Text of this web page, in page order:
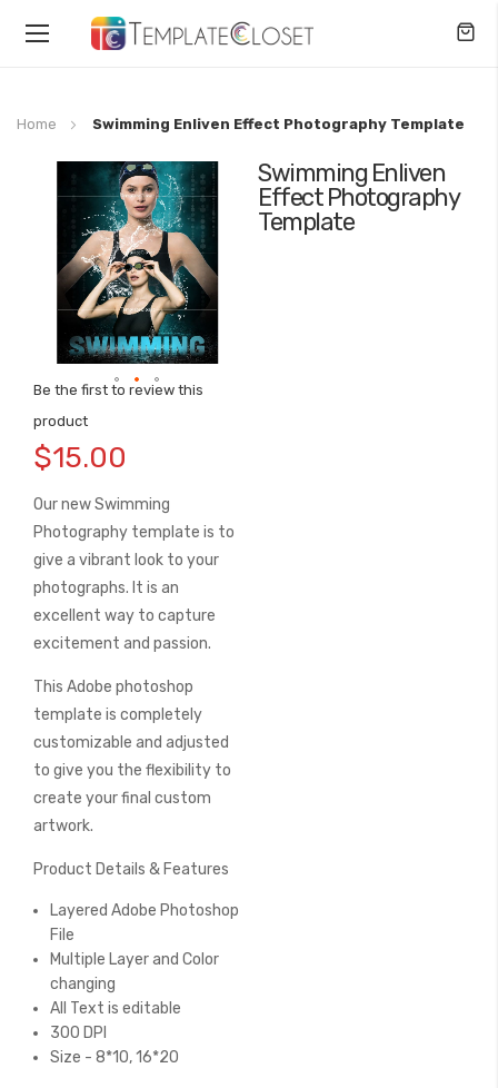
Toggle
Home Swimming Enliven Effect Photography Template
Swimming Enliven
Effect Photography
Template
Be the first to review this
product
$15.00
Our new Swimming
Photography template is to
give a vibrant look to your
photographs. It is an
excellent way to capture
excitement and passion.
This Adobe photoshop
template is completely
customizable and adjusted
to give you the flexibility to
create your final custom
artwork.
Product Details & Features
Layered Adobe Photoshop
File
Multiple Layer and Color
changing
All Text is editable
300 DPI
Size - 8*10, 16*20
images
gallery
to
the
of
the
images
gallery